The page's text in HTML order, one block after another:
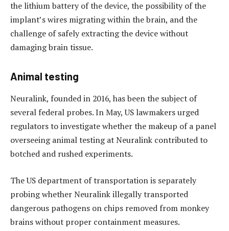
the lithium battery of the device, the possibility of the
implant’s wires migrating within the brain, and the
challenge of safely extracting the device without
damaging brain tissue.
Animal testing
Neuralink, founded in 2016, has been the subject of
several federal probes. In May, US lawmakers urged
regulators to investigate whether the makeup of a panel
overseeing animal testing at Neuralink contributed to
botched and rushed experiments.
The US department of transportation is separately
probing whether Neuralink illegally transported
dangerous pathogens on chips removed from monkey
brains without proper containment measures.